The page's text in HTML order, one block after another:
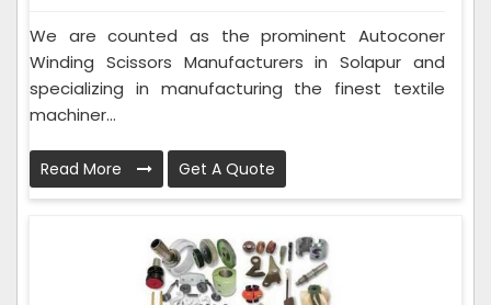
We are counted as the prominent Autoconer
Winding Scissors Manufacturers in Solapur and
specializing in manufacturing the finest textile
machiner...
Read More Get A Quote